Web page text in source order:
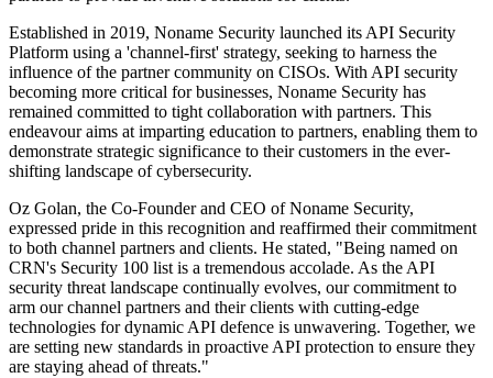
Established in 2019, Noname Security launched its API Security
Platform using a 'channel-first' strategy, seeking to harness the
influence of the partner community on CISOs. With API security
becoming more critical for businesses, Noname Security has
remained committed to tight collaboration with partners. This
endeavour aims at imparting education to partners, enabling them to
demonstrate strategic significance to their customers in the ever-
shifting landscape of cybersecurity.
Oz Golan, the Co-Founder and CEO of Noname Security,
expressed pride in this recognition and reaffirmed their commitment
to both channel partners and clients. He stated, "Being named on
CRN's Security 100 list is a tremendous accolade. As the API
security threat landscape continually evolves, our commitment to
arm our channel partners and their clients with cutting-edge
technologies for dynamic API defence is unwavering. Together, we
are setting new standards in proactive API protection to ensure they
are staying ahead of threats."